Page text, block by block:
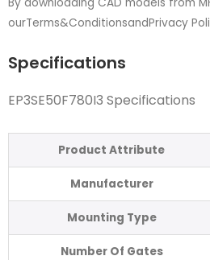
By downloading CAD models from
ourTerms&ConditionsandPrivacy
Specifications
EP3SE50F780I3 Specifications
Product Attribute
Manufacturer
Mounting Type
Number Of Gates